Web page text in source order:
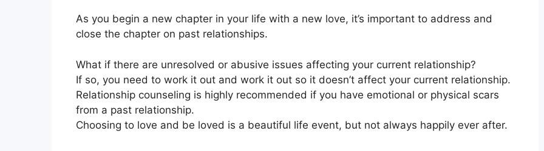
As you begin a new chapter in your life with a new love, it’s important to address and
close the chapter on past relationships.
What if there are unresolved or abusive issues affecting your current relationship?
If so, you need to work it out and work it out so it doesn’t affect your current relationship.
Relationship counseling is highly recommended if you have emotional or physical scars
from a past relationship.
Choosing to love and be loved is a beautiful life event, but not always happily ever after.